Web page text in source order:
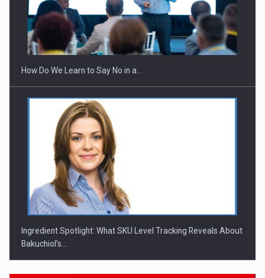
Webinar - Business Evolution-RETHINK STRATEGY-Finantare
Investitii Digitalizare
How Do We Learn to Say No in a…
Ingredient Spotlight: What SKU Level Tracking Reveals About
Bakuchiol's…